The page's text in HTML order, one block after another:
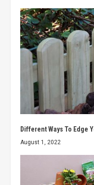
Different Ways To Edge
August 1, 2022